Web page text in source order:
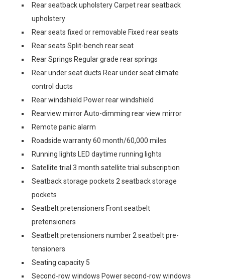
Rear seatback upholstery Carpet rear seatback
upholstery
Rear seats fixed or removable Fixed rear seats
Rear seats Split-bench rear seat
Rear Springs Regular grade rear springs
Rear under seat ducts Rear under seat climate
control ducts
Rear windshield Power rear windshield
Rearview mirror Auto-dimming rear view mirror
Remote panic alarm
Roadside warranty 60 month/60,000 miles
Running lights LED daytime running lights
Satellite trial 3 month satellite trial subscription
Seatback storage pockets 2 seatback storage
pockets
Seatbelt pretensioners Front seatbelt
pretensioners
Seatbelt pretensioners number 2 seatbelt pre-
tensioners
Seating capacity 5
Second-row windows Power second-row windows